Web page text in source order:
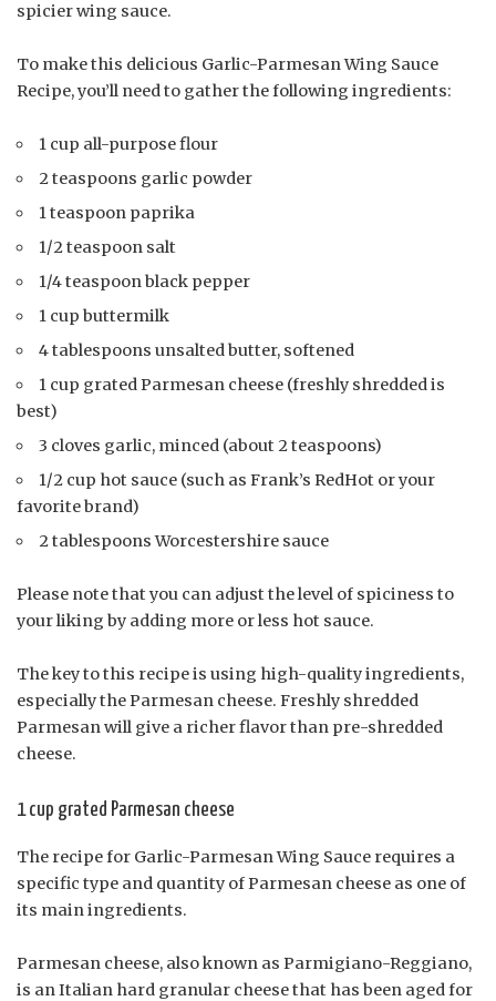
spicier wing sauce.
To make this delicious Garlic-Parmesan Wing Sauce
Recipe, you’ll need to gather the following ingredients:
1 cup all-purpose flour
2 teaspoons garlic powder
1 teaspoon paprika
1/2 teaspoon salt
1/4 teaspoon black pepper
1 cup buttermilk
4 tablespoons unsalted butter, softened
1 cup grated Parmesan cheese (freshly shredded is
best)
3 cloves garlic, minced (about 2 teaspoons)
1/2 cup hot sauce (such as Frank’s RedHot or your
favorite brand)
2 tablespoons Worcestershire sauce
Please note that you can adjust the level of spiciness to
your liking by adding more or less hot sauce.
The key to this recipe is using high-quality ingredients,
especially the Parmesan cheese. Freshly shredded
Parmesan will give a richer flavor than pre-shredded
cheese.
1 cup grated Parmesan cheese
The recipe for Garlic-Parmesan Wing Sauce requires a
specific type and quantity of Parmesan cheese as one of
its main ingredients.
Parmesan cheese, also known as Parmigiano-Reggiano,
is an Italian hard granular cheese that has been aged for